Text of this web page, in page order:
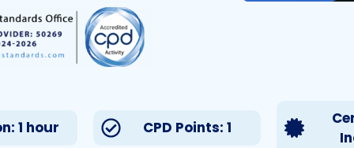
1 hour CPD Points: 1